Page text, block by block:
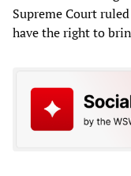
Supreme Court
have the right to